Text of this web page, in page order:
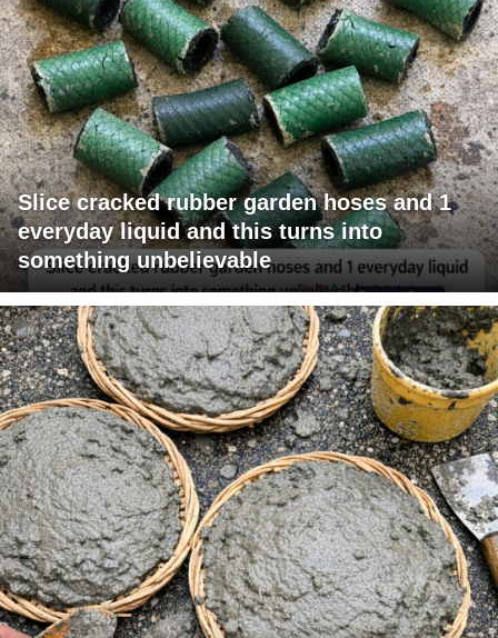
Slice cracked rubber garden hoses and 1
everyday liquid and this turns into
something unbelievable